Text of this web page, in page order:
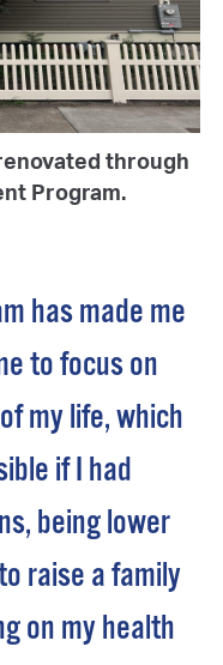
through
Program.
has made me
to focus on
my life, which
if I had
being lower
raise a family
on my health